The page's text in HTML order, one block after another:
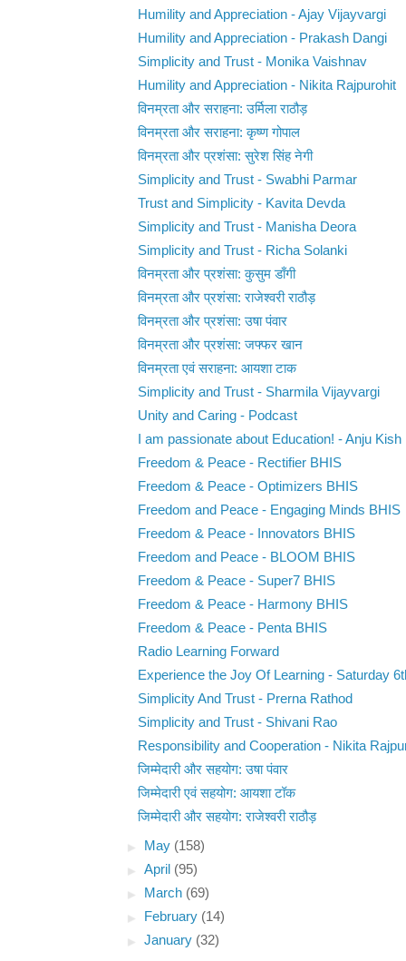
Humility and Appreciation - Ajay Vijayvargi
Humility and Appreciation - Prakash Dangi
Simplicity and Trust - Monika Vaishnav
Humility and Appreciation - Nikita Rajpurohit
विनम्रता और सराहना: उर्मिला राठौड़
विनम्रता और सराहना: कृष्ण गोपाल
विनम्रता और प्रशंसा: सुरेश सिंह नेगी
Simplicity and Trust - Swabhi Parmar
Trust and Simplicity - Kavita Devda
Simplicity and Trust - Manisha Deora
Simplicity and Trust - Richa Solanki
विनम्रता और प्रशंसा: कुसुम डाँगी
विनम्रता और प्रशंसा: राजेश्वरी राठौड़
विनम्रता और प्रशंसा: उषा पंवार
विनम्रता और प्रशंसा: जफ्फर खान
विनम्रता एवं सराहना: आयशा टाक
Simplicity and Trust - Sharmila Vijayvargi
Unity and Caring - Podcast
I am passionate about Education! - Anju Kish
Freedom & Peace - Rectifier BHIS
Freedom & Peace - Optimizers BHIS
Freedom and Peace - Engaging Minds BHIS
Freedom & Peace - Innovators BHIS
Freedom and Peace - BLOOM BHIS
Freedom & Peace - Super7 BHIS
Freedom & Peace - Harmony BHIS
Freedom & Peace - Penta BHIS
Radio Learning Forward
Experience the Joy Of Learning - Saturday
Simplicity And Trust - Prerna Rathod
Simplicity and Trust - Shivani Rao
Responsibility and Cooperation - Nikita
जिम्मेदारी और सहयोग: उषा पंवार
जिम्मेदारी एवं सहयोग: आयशा टॉक
जिम्मेदारी और सहयोग: राजेश्वरी राठौड़
►
May (158)
►April (95)
►
March (69)
►
February (14)
►January (32)